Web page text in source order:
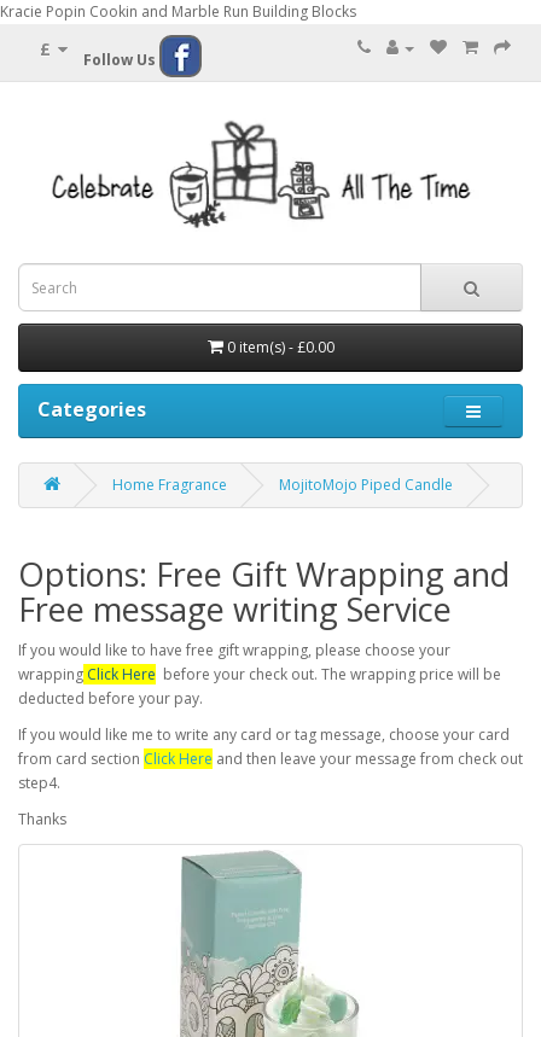
Kracie Popin Cookin and Marble Run Building Blocks
£ Follow Us
0 item(s) - £0.00
Categories
Home Fragrance MojitoMojo Piped Candle
Options: Free Gift Wrapping and
Free message writing Service
If you would like to have free gift wrapping, please choose your
wrapping Click Here before your check out. The wrapping price will be
deducted before your pay.
If you would like me to write any card or tag message, choose your card
from card section Click Here and then leave your message from check out
step4.
Thanks